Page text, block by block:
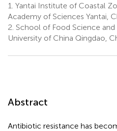
1. Yantai Institute of Coastal
Academy of Sciences Yantai,
2. School of Food Science and
University of China Qingdao,
Abstract
Antibiotic resistance has